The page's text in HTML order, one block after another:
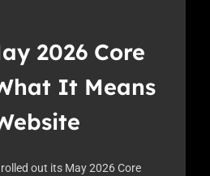
2026 Core
It Means
out its May 2026 Core